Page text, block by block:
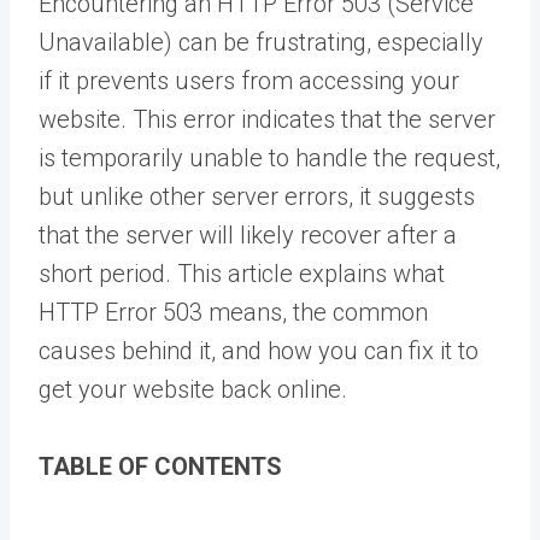
Unavailable) can be frustrating, especially
if it prevents users from accessing your
website. This error indicates that the server
is temporarily unable to handle the request,
but unlike other server errors, it suggests
that the server will likely recover after a
short period. This article explains what
HTTP Error 503 means, the common
causes behind it, and how you can fix it to
get your website back online.
TABLE OF CONTENTS